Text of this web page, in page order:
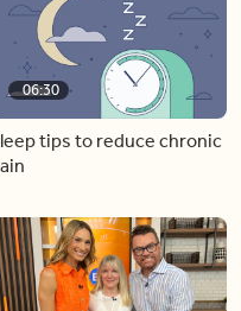
06:30
tips to reduce chronic